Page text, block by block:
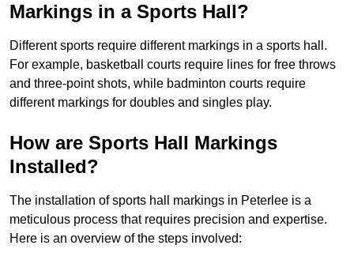
Markings in a Sports Hall?
Different sports require different markings in a sports hall.
For example, basketball courts require lines for free throws
and three-point shots, while badminton courts require
different markings for doubles and singles play.
How are Sports Hall Markings
Installed?
The installation of sports hall markings in Peterlee is a
meticulous process that requires precision and expertise.
Here is an overview of the steps involved: